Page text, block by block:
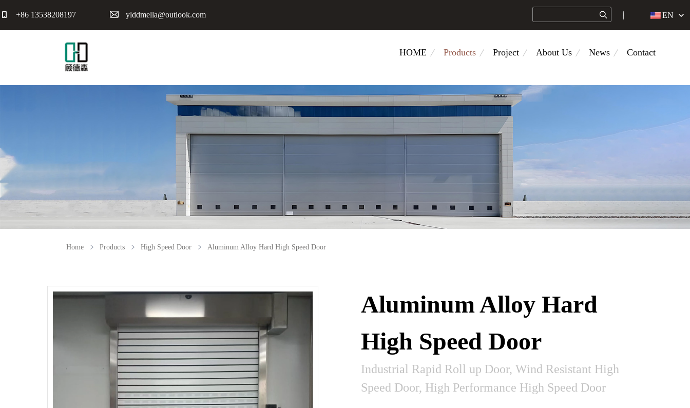
+86 13538208197 ylddmella@outlook.com EN
HOME Products Project About Us News Contact
Home Products High Speed Door Aluminum Alloy Hard High Speed Door
Aluminum Alloy Hard
High Speed Door
Industrial Rapid Roll up Door, Wind Resistant High
Speed Door, High Performance High Speed Door